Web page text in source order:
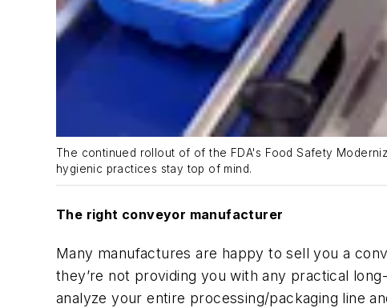
The continued rollout of of the FDA's Food Safety
hygienic practices stay top of mind.
The right conveyor manufacturer
Many manufactures are happy to sell you a
they’re not providing you with any practical
analyze your entire processing/packaging line